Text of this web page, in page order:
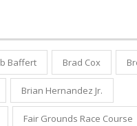
Baffert Brad Cox
Brian Hernandez Jr.
Fair Grounds Race Course